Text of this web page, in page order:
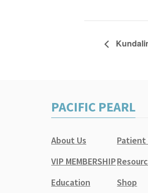
PACIFIC PEARL
About Us
Patient
VIP MEMBERSHIP
Education
Shop